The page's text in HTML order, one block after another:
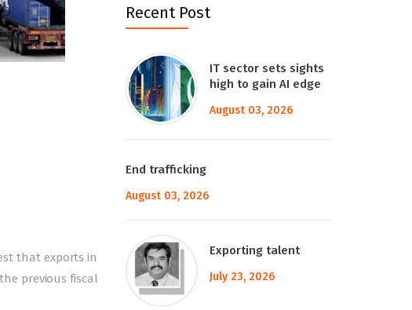
that exports in
previous fiscal
Recent Post
IT sector sets sights
high to gain AI edge
August 03, 2026
End trafficking
August 03, 2026
Exporting talent
July 23, 2026